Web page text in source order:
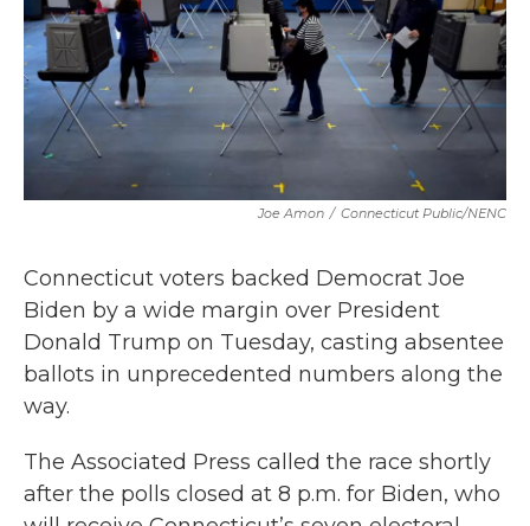
Joe Amon / Connecticut Public/NENC
Connecticut voters backed Democrat Joe
Biden by a wide margin over President
Donald Trump on Tuesday, casting absentee
ballots in unprecedented numbers along the
way.
The Associated Press called the race shortly
after the polls closed at 8 p.m. for Biden, who